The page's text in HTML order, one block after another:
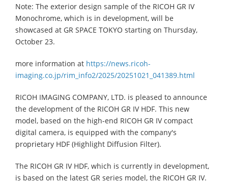
Note: The exterior design sample of the RICOH GR IV
Monochrome, which is in development, will be
showcased at GR SPACE TOKYO starting on Thursday,
October 23.
more information at https://news.ricoh-
imaging.co.jp/rim_info2/2025/20251021_041389.html
RICOH IMAGING COMPANY, LTD. is pleased to announce
the development of the RICOH GR IV HDF. This new
model, based on the high-end RICOH GR IV compact
digital camera, is equipped with the company's
proprietary HDF (Highlight Diffusion Filter).
The RICOH GR IV HDF, which is currently in development,
is based on the latest GR series model, the RICOH GR IV.